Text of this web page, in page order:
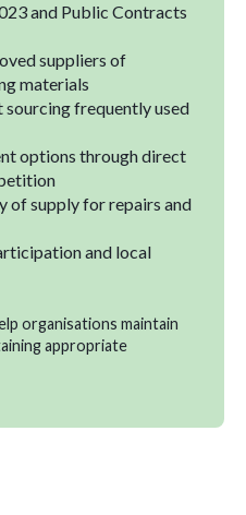
and Public Contracts
suppliers of
materials
sourcing frequently used
options through direct
of supply for repairs and
and local
organisations maintain
appropriate